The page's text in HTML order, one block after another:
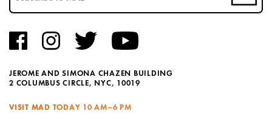
JEROME AND SIMONA CHAZEN BUILDING
2 COLUMBUS CIRCLE, NYC, 10019
VISIT MAD TODAY 10 AM–6 PM